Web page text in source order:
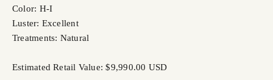
Color: H-I
Luster: Excellent
Treatments: Natural
Estimated Retail Value: $9,990.00 USD